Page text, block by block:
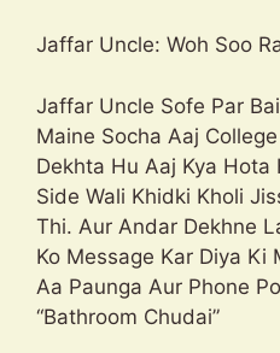
Jaffar Uncle: Woh Soo
Jaffar Uncle Sofe Par
Maine Socha Aaj
Dekhta Hu Aaj Kya Hota
Side Wali Khidki Kholi
Thi. Aur Andar Dekhne
Ko Message Kar Diya Ki
Aa Paunga Aur Phone
“Bathroom Chudai”